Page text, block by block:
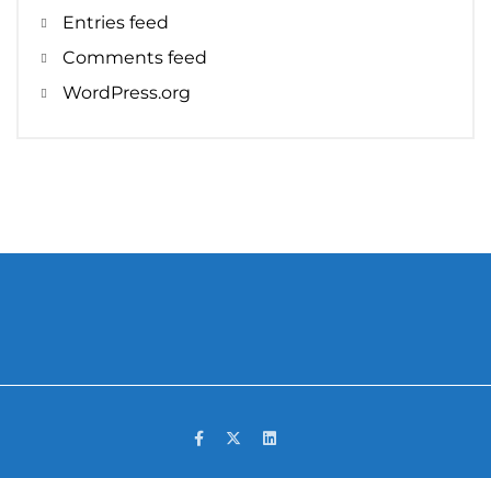
Entries feed
Comments feed
WordPress.org
Facebook
TwitterLinkedIn